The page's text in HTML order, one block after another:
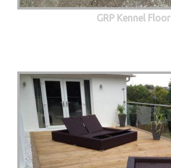
GRP Kennel Floor